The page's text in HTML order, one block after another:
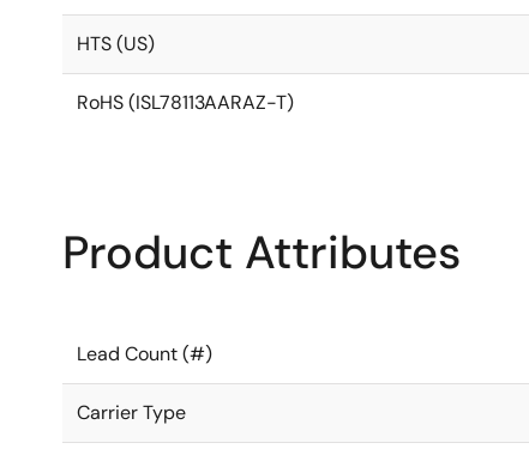
HTS (US)
RoHS (ISL78113AARAZ-T)
Product Attributes
Lead Count (#)
Carrier Type